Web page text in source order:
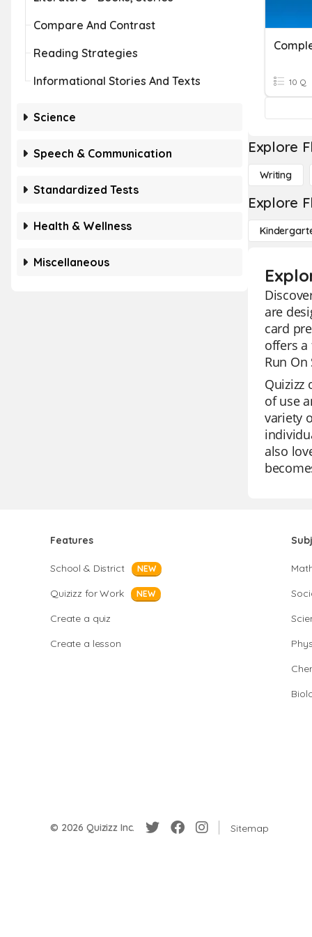
Compare And Contrast
Reading Strategies
Informational Stories And Texts
Science
Speech & Communication
Standardized Tests
Health & Wellness
Miscellaneous
10 Q
Explore
Writing
Explore
are
card
offers a
Run
Quizizz
of use
variety
also
Features
School & District NEW
Quizizz for Work NEW
Create a quiz
Create a lesson
© 2026 Quizizz Inc. Sitemap